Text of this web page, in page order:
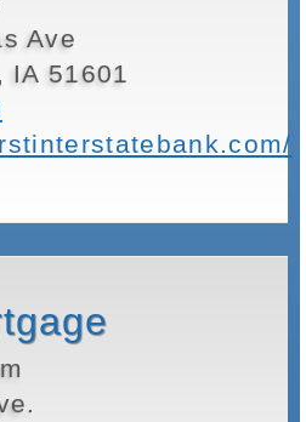
Ave
IA 51601